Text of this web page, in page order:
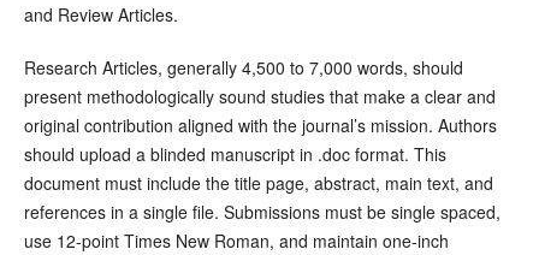
and Review Articles.
Research Articles, generally 4,500 to 7,000 words, should
present methodologically sound studies that make a clear and
original contribution aligned with the journal’s mission. Authors
should upload a blinded manuscript in .doc format. This
document must include the title page, abstract, main text, and
references in a single file. Submissions must be single spaced,
use 12-point Times New Roman, and maintain one-inch